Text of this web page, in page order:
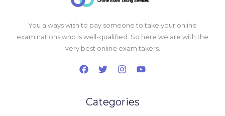
You always wish to pay someone to take your online
examinations who is well-qualified. So here we are with the
very best online exam takers.
Categories